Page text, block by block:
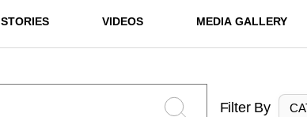
STORIES VIDEOS MEDIA GALLERY
Filter By